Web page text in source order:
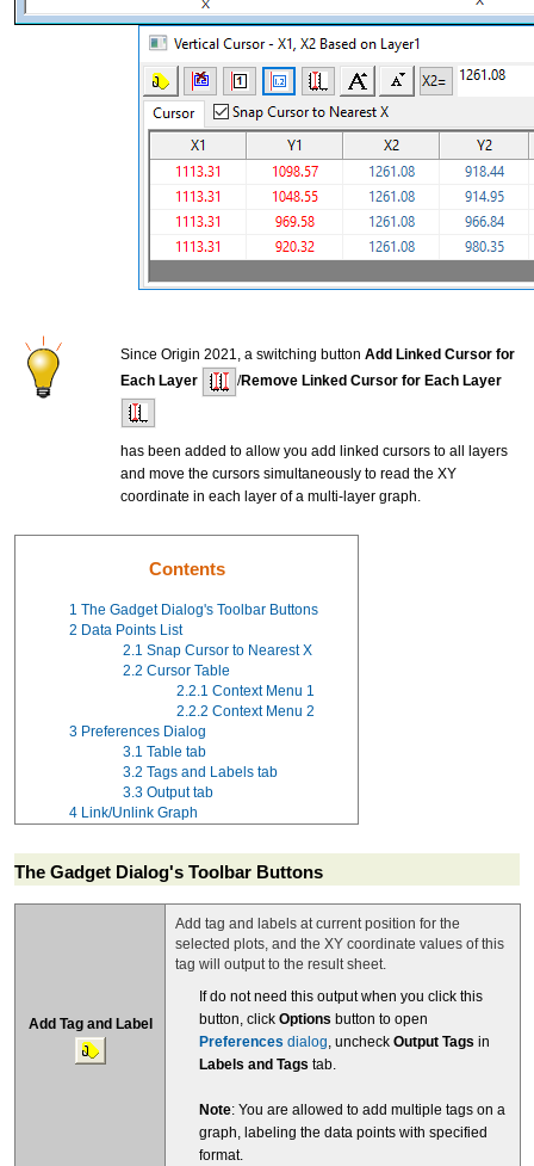
Since Origin 2021, a switching button Add Linked Cursor for
Each Layer
/Remove Linked Cursor for Each Layer
has been added to allow you add linked cursors to all layers
and move the cursors simultaneously to read the XY
coordinate in each layer of a multi-layer graph.
Contents
1 The Gadget Dialog's Toolbar Buttons
2 Data Points List
2.1 Snap Cursor to Nearest X
2.2 Cursor Table
2.2.1 Context Menu 1
2.2.2 Context Menu 2
3 Preferences Dialog
3.1 Table tab
3.2 Tags and Labels tab
3.3 Output tab
4 Link/Unlink Graph
The Gadget Dialog's Toolbar Buttons
Add Tag and Label
Add tag and labels at current position for the
selected plots, and the XY coordinate values of this
tag will output to the result sheet.
If do not need this output when you click this
button, click Options button to open
Preferences dialog, uncheck Output Tags in
Labels and Tags tab.
Note: You are allowed to add multiple tags on a
graph, labeling the data points with specified
format.